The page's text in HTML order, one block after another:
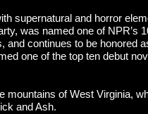
supernatural and horror
was named one of NPR’s
and continues to be honored
one of the top ten debut
mountains of West Virginia,
and Ash.